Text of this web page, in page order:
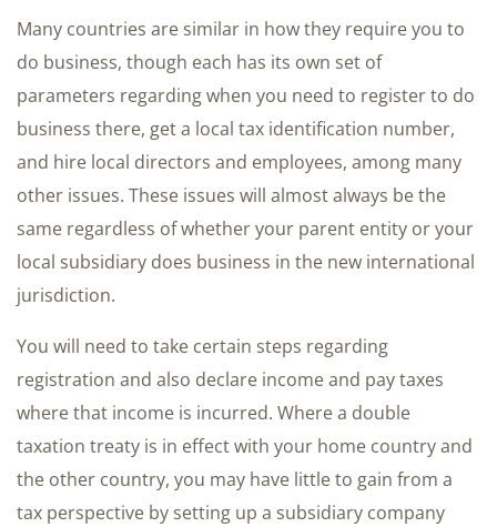
Many countries are similar in how they require you to
do business, though each has its own set of
parameters regarding when you need to register to do
business there, get a local tax identification number,
and hire local directors and employees, among many
other issues. These issues will almost always be the
same regardless of whether your parent entity or your
local subsidiary does business in the new international
jurisdiction.
You will need to take certain steps regarding
registration and also declare income and pay taxes
where that income is incurred. Where a double
taxation treaty is in effect with your home country and
the other country, you may have little to gain from a
tax perspective by setting up a subsidiary company